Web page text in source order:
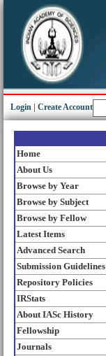
Login Create Account
Home
About Us
Browse by Year
Browse by Subject
Browse by Fellow
Latest Items
Advanced Search
Submission Guidelines
Repository Policies
IRStats
About IASc History
Fellowship
Journals